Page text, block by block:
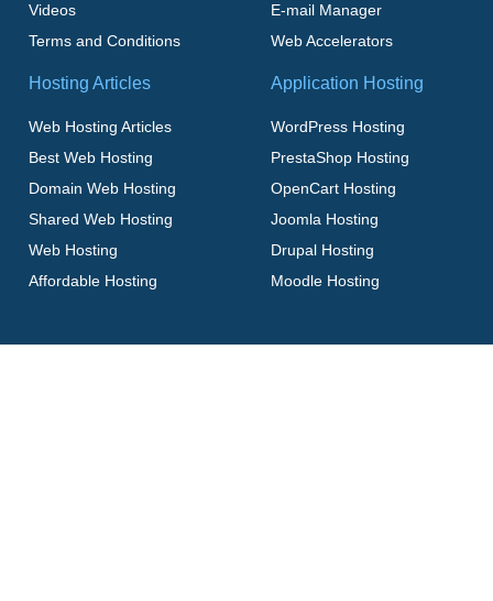
Videos
Terms and Conditions
E-mail Manager
Web Accelerators
Hosting Articles
Web Hosting Articles
Best Web Hosting
Domain Web Hosting
Shared Web Hosting
Web Hosting
Affordable Hosting
Application Hosting
WordPress Hosting
PrestaShop Hosting
OpenCart Hosting
Joomla Hosting
Drupal Hosting
Moodle Hosting